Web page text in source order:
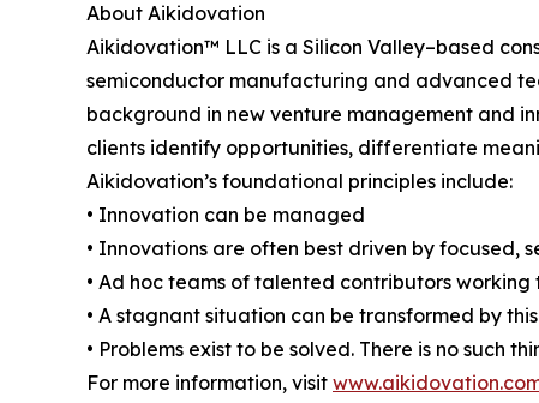
About Aikidovation
Aikidovation™ LLC is a Silicon Valley–based
semiconductor manufacturing and advanced
background in new venture management and
clients identify opportunities, differentiate
Aikidovation’s foundational principles include:
• Innovation can be managed
• Innovations are often best driven by focused,
• Ad hoc teams of talented contributors
• A stagnant situation can be transformed by
• Problems exist to be solved. There is no such
For more information, visit